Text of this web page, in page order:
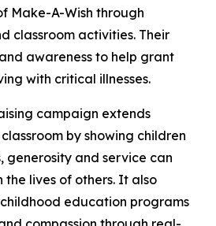
Make-A-Wish through
classroom activities. Their
awareness to help grant
with critical illnesses.
campaign extends
by showing children
generosity and service can
lives of others. It also
education programs